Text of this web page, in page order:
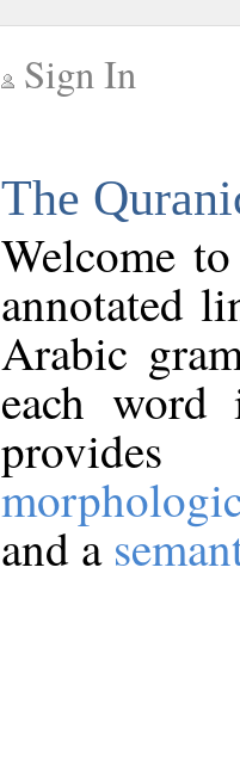
Sign In
The
Welcome
annotated
Arabic
each
and a